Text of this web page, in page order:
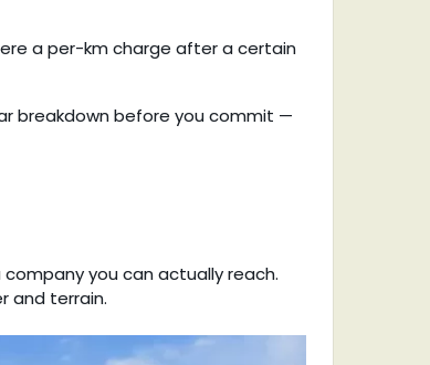
a per-km charge after a certain
breakdown before you commit —
you can actually reach.
and terrain.